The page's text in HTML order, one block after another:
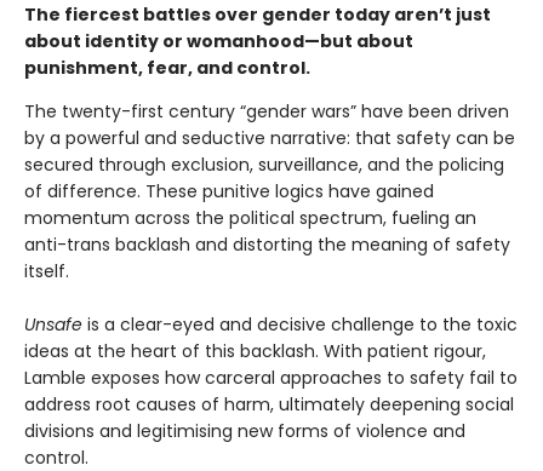
The fiercest battles over gender today aren’t just
about identity or womanhood—but about
punishment, fear, and control.
The twenty-first century “gender wars” have been driven
by a powerful and seductive narrative: that safety can be
secured through exclusion, surveillance, and the policing
of difference. These punitive logics have gained
momentum across the political spectrum, fueling an
anti-trans backlash and distorting the meaning of safety
itself.
Unsafe is a clear-eyed and decisive challenge to the toxic
ideas at the heart of this backlash. With patient rigour,
Lamble exposes how carceral approaches to safety fail to
address root causes of harm, ultimately deepening social
divisions and legitimising new forms of violence and
control.